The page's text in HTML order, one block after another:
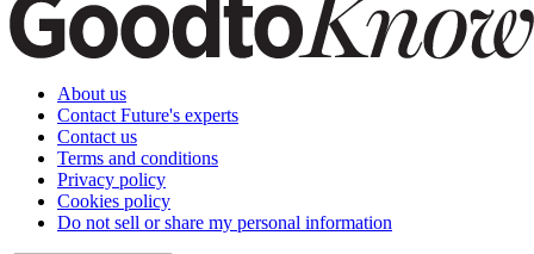
About us
Contact Future's experts
Contact us
Terms and conditions
Privacy policy
Cookies policy
Do not sell or share my personal information